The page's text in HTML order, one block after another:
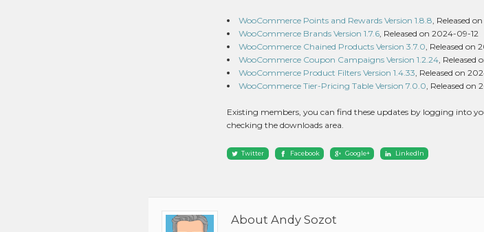
WooCommerce Points and Rewards Version 1.8.8 , Released
WooCommerce Brands Version 1.7.6 , Released on 2024-09-12
WooCommerce Chained Products Version 3.7.0 , Released on
WooCommerce Coupon Campaigns Version 1.2.24 ,
WooCommerce Product Filters Version 1.4.33 , Released on
WooCommerce Tier-Pricing Table Version 7.0.0 , Released on
Existing members, you can find these updates by logging into
checking the downloads area.
Twitter Facebook Google+ LinkedIn
About Andy Sozot